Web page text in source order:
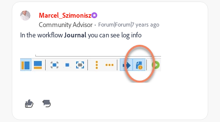
Marcel_Szimonisz
Community Advisor
Forum|Forum|7 years ago
In the workflow Journalyou can see log info